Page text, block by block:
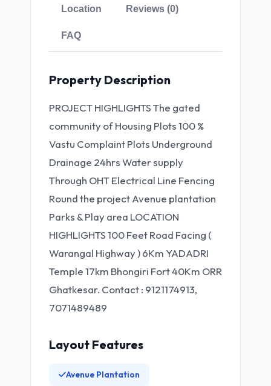
Location Reviews (0)
FAQ
Property Description
PROJECT HIGHLIGHTS The gated
community of Housing Plots 100 %
Vastu Complaint Plots Underground
Drainage 24hrs Water supply
Through OHT Electrical Line Fencing
Round the project Avenue plantation
Parks & Play area LOCATION
HIGHLIGHTS 100 Feet Road Facing (
Warangal Highway ) 6Km YADADRI
Temple 17km Bhongiri Fort 40Km ORR
Ghatkesar. Contact : 9121174913,
7071489489
Layout Features
Avenue Plantation